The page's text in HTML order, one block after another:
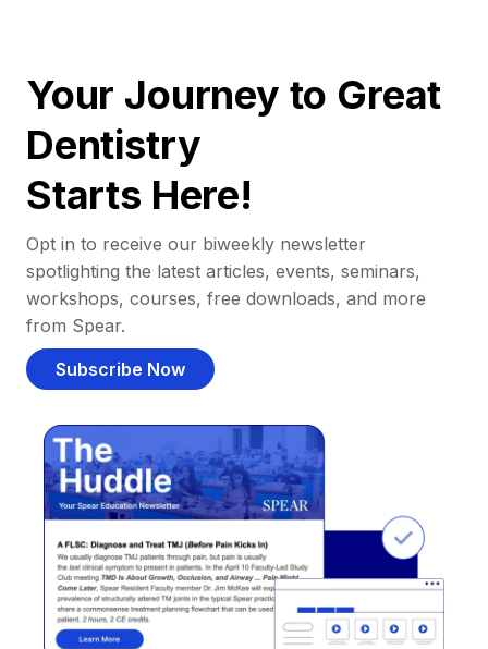
Your Journey to Great
Dentistry
Starts Here!
Opt in to receive our biweekly newsletter
spotlighting the latest articles, events, seminars,
workshops, courses, free downloads, and more
from Spear.
Subscribe Now